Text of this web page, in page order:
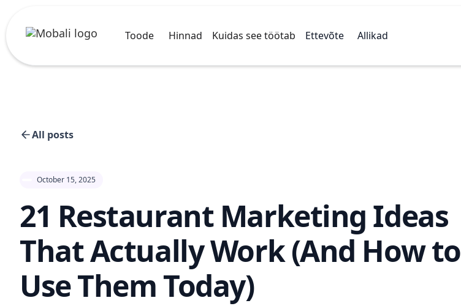
Toode Hinnad Kuidas see töötab Ettevõte Allikad
All posts
October 15, 2025
21 Restaurant Marketing Ideas
That Actually Work (And How to
Use Them Today)